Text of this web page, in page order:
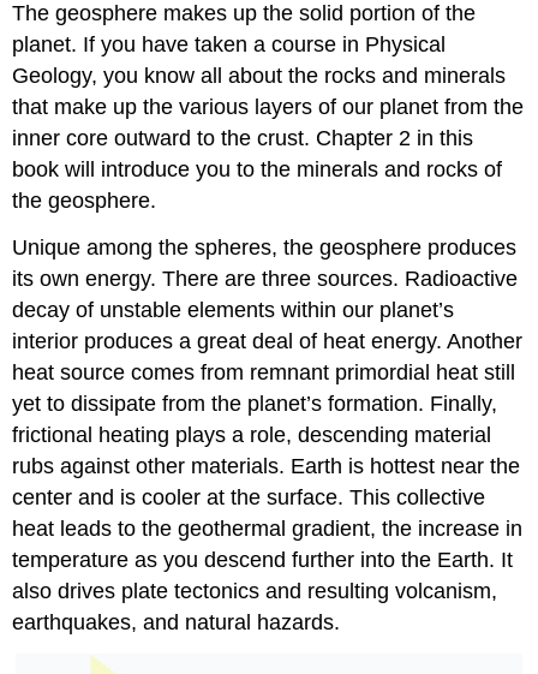
The geosphere makes up the solid portion of the
planet. If you have taken a course in Physical
Geology, you know all about the rocks and minerals
that make up the various layers of our planet from the
inner core outward to the crust. Chapter 2 in this
book will introduce you to the minerals and rocks of
the geosphere.
Unique among the spheres, the geosphere produces
its own energy. There are three sources. Radioactive
decay of unstable elements within our planet’s
interior produces a great deal of heat energy. Another
heat source comes from remnant primordial heat still
yet to dissipate from the planet’s formation. Finally,
frictional heating plays a role, descending material
rubs against other materials. Earth is hottest near the
center and is cooler at the surface. This collective
heat leads to the geothermal gradient, the increase in
temperature as you descend further into the Earth. It
also drives plate tectonics and resulting volcanism,
earthquakes, and natural hazards.